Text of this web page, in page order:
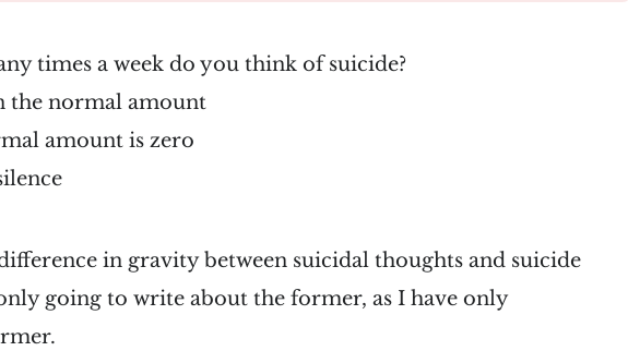
times a week do you think of suicide?
the normal amount
amount is zero
in gravity between suicidal thoughts and suicide
going to write about the former, as I have only